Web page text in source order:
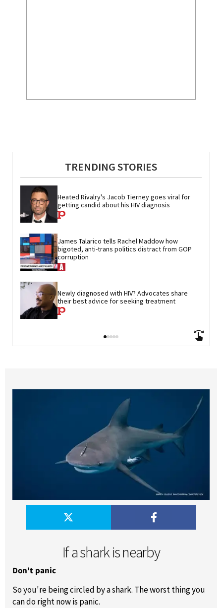
TRENDING STORIES
Heated Rivalry's Jacob Tierney goes viral for
getting candid about his HIV diagnosis
James Talarico tells Rachel Maddow how
bigoted, anti-trans politics distract from GOP
corruption
Newly diagnosed with HIV? Advocates share
their best advice for seeking treatment
If a shark is nearby
Don't panic
So you're being circled by a shark. The worst thing you
can do right now is panic.